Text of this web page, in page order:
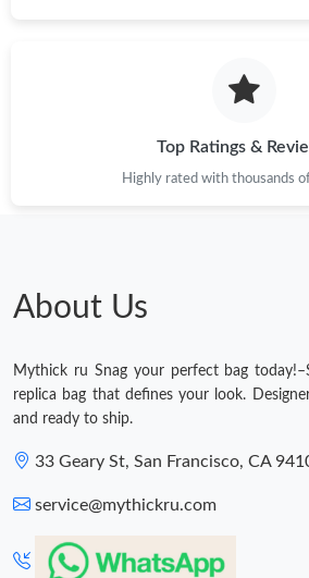
Top Ratings &
Highly rated with thousands
About Us
Mythick ru Snag your perfect bag
replica bag that defines your look.
and ready to ship.
33 Geary St, San Francisco, CA
service@mythickru.com